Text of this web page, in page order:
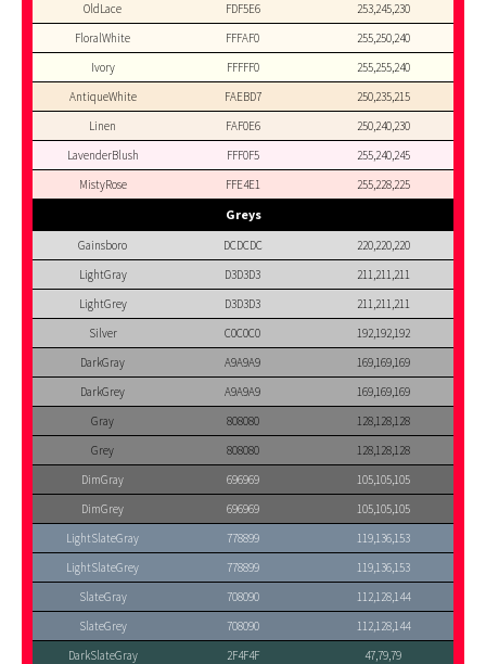
OldLace
FDF5E6
253,245,230
FloralWhite
FFFAF0
255,250,240
Ivory
FFFFF0
255,255,240
AntiqueWhite
FAEBD7
250,235,215
Linen
FAF0E6
250,240,230
LavenderBlush
FFF0F5
255,240,245
MistyRose
FFE4E1 255,228,225
Greys
Gainsboro DCDCDC
220,220,220
LightGray
D3D3D3
211,211,211
LightGrey
D3D3D3
211,211,211
Silver
C0C0C0
192,192,192
DarkGray
A9A9A9
169,169,169
DarkGrey
A9A9A9
169,169,169
Gray
808080
128,128,128
Grey
808080
128,128,128
DimGray
696969
105,105,105
DimGrey
696969
105,105,105
LightSlateGray
778899
119,136,153
LightSlateGrey
778899
119,136,153
SlateGray
708090
112,128,144
SlateGrey
708090
112,128,144
DarkSlateGray
2F4F4F
47,79,79